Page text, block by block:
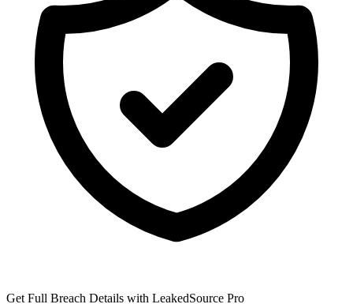
Get Full Breach Details with LeakedSource Pro